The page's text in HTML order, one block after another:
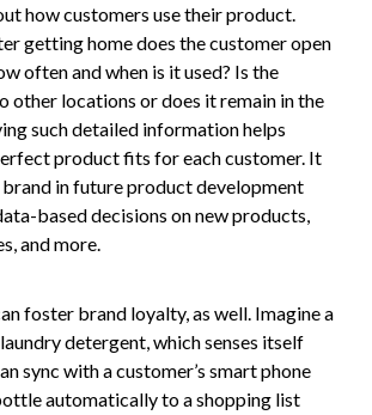
how customers use their product.
getting home does the customer open
often and when is it used? Is the
other locations or does it remain in the
such detailed information helps
product fits for each customer. It
in future product development
based decisions on new products,
and more.
foster brand loyalty, as well. Imagine a
detergent, which senses itself
sync with a customer’s smart phone
automatically to a shopping list